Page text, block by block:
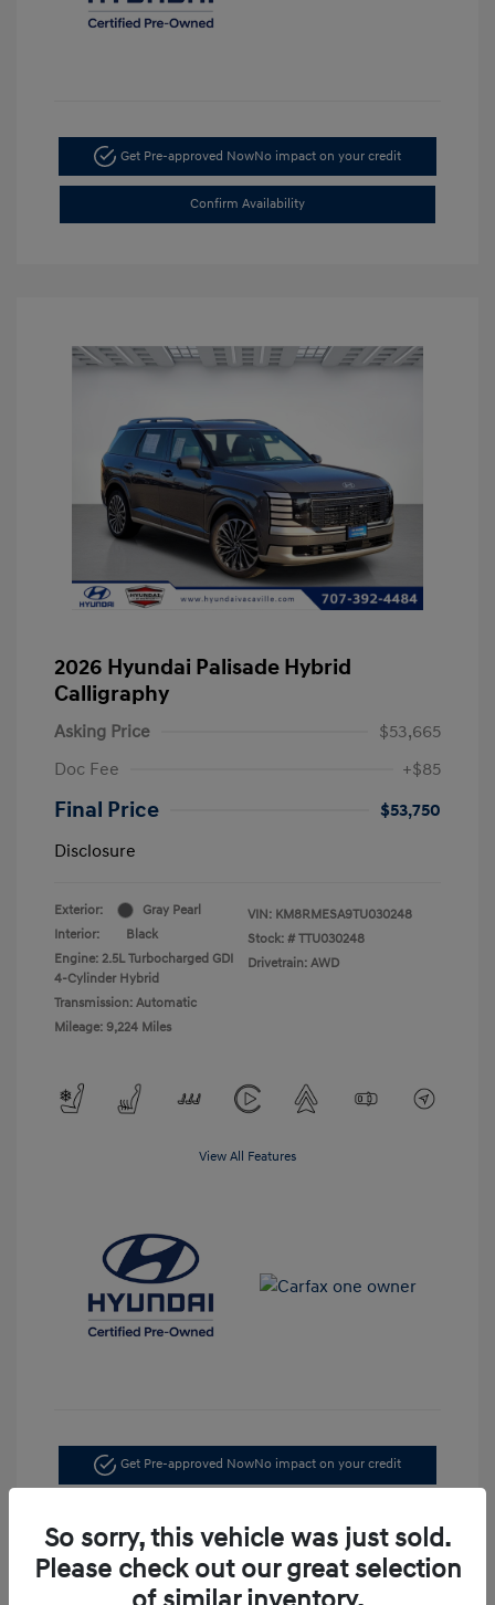
Get Pre-approved NowNo impact on your credit
Confirm Availability
2026 Hyundai Palisade Hybrid
Calligraphy
Asking Price
$53,665
Doc Fee
+$85
Final Price
$53,750
Disclosure
Exterior:
Gray Pearl
Interior:
Black
Engine: 2.5L Turbocharged GDI
4-Cylinder Hybrid
Transmission: Automatic
Mileage: 9,224 Miles
VIN: KM8RMESA9TU030248
Stock: # TTU030248
Drivetrain: AWD
View All Features
Get Pre-approved NowNo impact on your credit
So sorry, this vehicle was just sold.
Please check out our great selection